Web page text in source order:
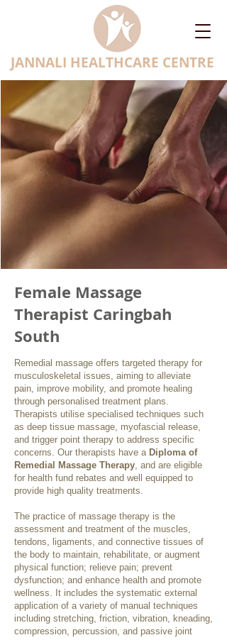
JANNALI HEALTHCARE CENTRE
Female Massage
Therapist Caringbah
South
Remedial massage offers targeted therapy for
musculoskeletal issues, aiming to alleviate
pain, improve mobility, and promote healing
through personalised treatment plans.
Therapists utilise specialised techniques such
as deep tissue massage, myofascial release,
and trigger point therapy to address specific
concerns. Our therapists have a Diploma of
Remedial Massage Therapy, and are eligible
for health fund rebates and well equipped to
provide high quality treatments.
The practice of massage therapy is the
assessment and treatment of the muscles,
tendons, ligaments, and connective tissues of
the body to maintain, rehabilitate, or augment
physical function; relieve pain; prevent
dysfunction; and enhance health and promote
wellness. It includes the systematic external
application of a variety of manual techniques
including stretching, friction, vibration, kneading,
compression, percussion, and passive joint